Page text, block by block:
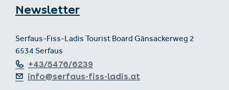
Newsletter
Serfaus-Fiss-Ladis Tourist Board Gänsackerweg 2
6534 Serfaus
+43/5476/6239
info@serfaus-fiss-ladis.at